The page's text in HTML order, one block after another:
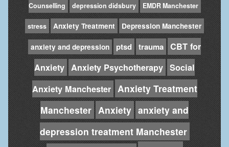
Counselling depression didsbury EMDR Manchester
stress Anxiety Treatment Depression Manchester
anxiety and depression ptsd trauma CBT for
Anxiety Anxiety Psychotherapy Social
Anxiety Manchester
Anxiety Treatment
Manchester Anxiety anxiety and
depression treatment Manchester